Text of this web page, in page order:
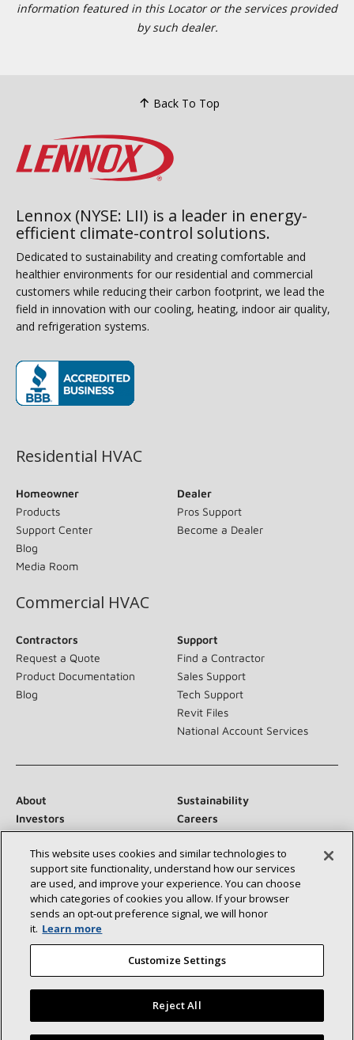
information featured in this Locator or the services provided
by such dealer.
Back To Top
Lennox (NYSE: LII) is a leader in energy-
efficient climate-control solutions.
Dedicated to sustainability and creating comfortable and
healthier environments for our residential and commercial
customers while reducing their carbon footprint, we lead the
field in innovation with our cooling, heating, indoor air quality,
and refrigeration systems.
Residential HVAC
Homeowner
Products
Support Center
Blog
Media Room
Dealer
Pros Support
Become a Dealer
Commercial HVAC
Contractors
Request a Quote
Product Documentation
Blog
Support
Find a Contractor
Sales Support
Tech Support
Revit Files
National Account Services
About
Sustainability
Investors
Careers
Suppliers
Contact Us
Newsroom
Connect With Us:
©2026 Lennox International Inc. Site Map
This website uses cookies and similar technologies to
support site functionality, understand how our services
are used, and improve your experience. You can choose
which categories of cookies you allow. If your browser
sends an opt‑out preference signal, we will honor
it. Learn more
Customize Settings
Reject All